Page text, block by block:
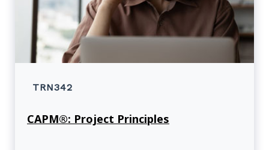
TRN342
CAPM®: Project Principles